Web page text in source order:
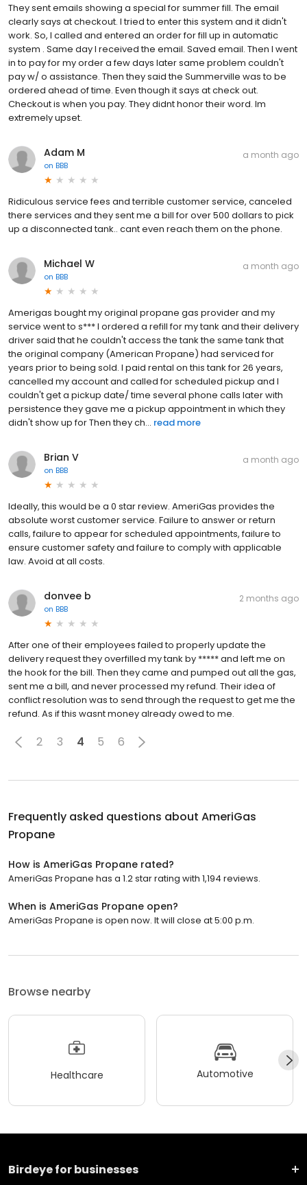
They sent emails showing a special for summer fill. The email
clearly says at checkout. I tried to enter this system and it didn't
work. So, I called and entered an order for fill up in automatic
system . Same day I received the email. Saved email. Then I went
in to pay for my order a few days later same problem couldn't
pay w/ o assistance. Then they said the Summerville was to be
ordered ahead of time. Even though it says at check out.
Checkout is when you pay. They didnt honor their word. Im
extremely upset.
Adam M
on BBB
a month ago
Ridiculous service fees and terrible customer service, canceled
there services and they sent me a bill for over 500 dollars to pick
up a disconnected tank.. cant even reach them on the phone.
Michael W
on BBB
a month ago
Amerigas bought my original propane gas provider and my
service went to s*** I ordered a refill for my tank and their delivery
driver said that he couldn't access the tank the same tank that
the original company (American Propane) had serviced for
years prior to being sold. I paid rental on this tank for 26 years,
cancelled my account and called for scheduled pickup and I
couldn't get a pickup date/ time several phone calls later with
persistence they gave me a pickup appointment in which they
didn't show up for Then they ch... read more
Brian V
on BBB
a month ago
Ideally, this would be a 0 star review. AmeriGas provides the
absolute worst customer service. Failure to answer or return
calls, failure to appear for scheduled appointments, failure to
ensure customer safety and failure to comply with applicable
law. Avoid at all costs.
donvee b
on BBB
2 months ago
After one of their employees failed to properly update the
delivery request they overfilled my tank by ***** and left me on
the hook for the bill. Then they came and pumped out all the gas,
sent me a bill, and never processed my refund. Their idea of
conflict resolution was to send through the request to get me the
refund. As if this wasnt money already owed to me.
2 3 4 5 6
Frequently asked questions about AmeriGas
Propane
How is AmeriGas Propane rated?
AmeriGas Propane has a 1.2 star rating with 1,194 reviews.
When is AmeriGas Propane open?
AmeriGas Propane is open now. It will close at 5:00 p.m.
Browse nearby
Healthcare Automotive
Birdeye for businesses